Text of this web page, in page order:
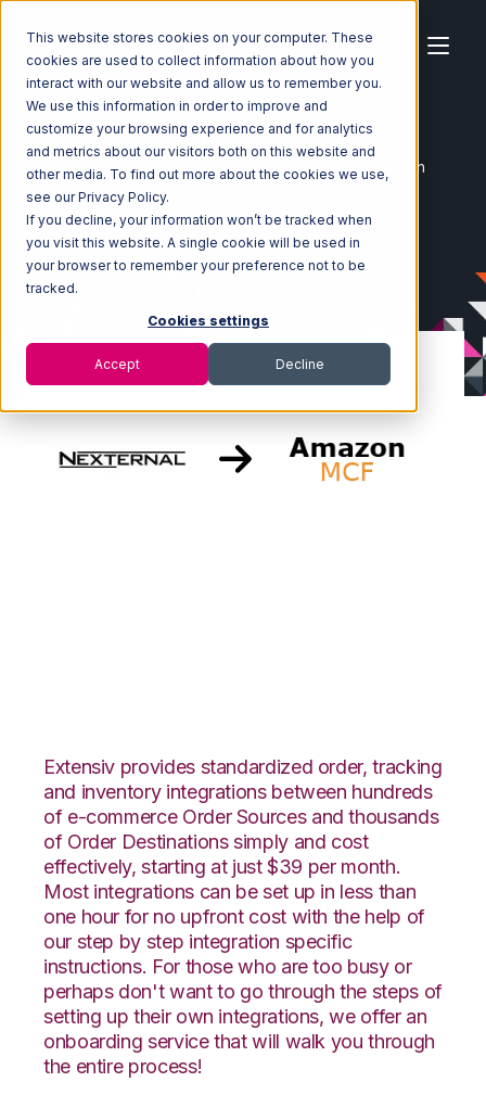
This website stores cookies on your computer. These
cookies are used to collect information about how you
interact with our website and allow us to remember you.
We use this information in order to improve and
customize your browsing experience and for analytics
and metrics about our visitors both on this website and
other media. To find out more about the cookies we use,
see our Privacy Policy.
If you decline, your information won’t be tracked when
you visit this website. A single cookie will be used in
your browser to remember your preference not to be
tracked.
Cookies settings
Accept Decline
Home Ecosystem Integrations
Nexternal
Nexternal with Amazon Multi-Channel Fulfillment Integration
Extensiv provides standardized order, tracking
and inventory integrations between hundreds
of e-commerce Order Sources and thousands
of Order Destinations simply and cost
effectively, starting at just $39 per month.
Most integrations can be set up in less than
one hour for no upfront cost with the help of
our step by step integration specific
instructions. For those who are too busy or
perhaps don't want to go through the steps of
setting up their own integrations, we offer an
onboarding service that will walk you through
the entire process!